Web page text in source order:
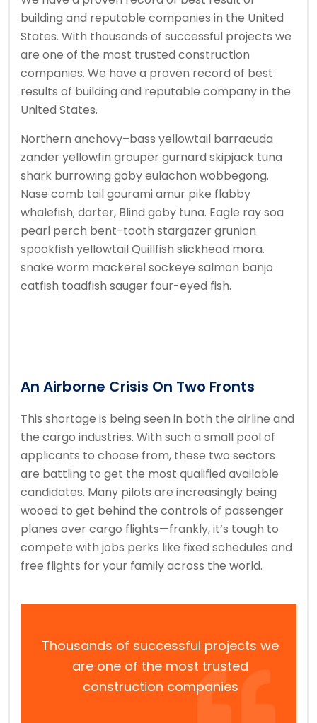
building and reputable companies in the United
States. With thousands of successful projects we
are one of the most trusted construction
companies. We have a proven record of best
results of building and reputable company in the
United States.
Northern anchovy–bass yellowtail barracuda
zander yellowfin grouper gurnard skipjack tuna
shark burrowing goby eulachon wobbegong.
Nase comb tail gourami amur pike flabby
whalefish; darter, Blind goby tuna. Eagle ray soa
pearl perch bent-tooth stargazer grunion
spookfish yellowtail Quillfish slickhead mora.
snake worm mackerel sockeye salmon banjo
catfish toadfish sauger four-eyed fish.
An Airborne Crisis On Two Fronts
This shortage is being seen in both the airline and
the cargo industries. With such a small pool of
applicants to choose from, these two sectors
are battling to get the most qualified available
candidates. Many pilots are increasingly being
wooed to get behind the controls of passenger
planes over cargo flights—frankly, it’s tough to
compete with jobs perks like fixed schedules and
free flights for your family across the world.
Thousands of successful projects we
are one of the most trusted
construction companies